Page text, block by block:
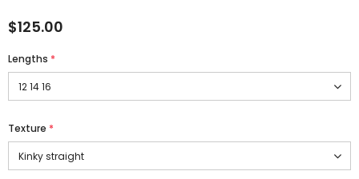
$125.00
Lengths *
Texture *